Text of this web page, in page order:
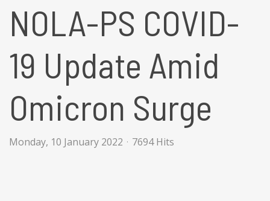
NOLA-PS COVID-
19 Update Amid
Omicron Surge
Monday, 10 January 2022 7694 Hits